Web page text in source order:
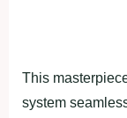
This
system